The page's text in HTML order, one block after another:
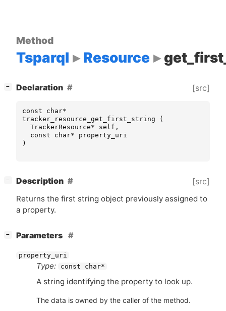
Method
Tsparql Resource
− Declaration [src]
const char*
tracker_resource_get_first_string
(
TrackerResource* self ,
const
char*
property_uri
)
− Description [src]
Returns the first string object previously assigned to
a property.
− Parameters
property_uri
Type: const char*
A string identifying the property to look up.
The data is owned by the caller of the method.